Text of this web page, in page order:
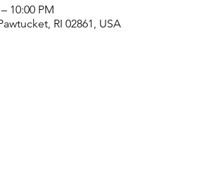
10:00 PM
RI 02861, USA